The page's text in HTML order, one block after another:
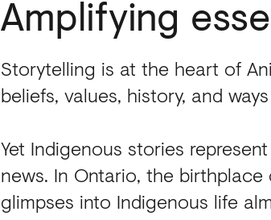
Amplifying
Storytelling is at the heart of
beliefs, values, history, and
Yet Indigenous stories
news. In Ontario, the birthplace
glimpses into Indigenous life